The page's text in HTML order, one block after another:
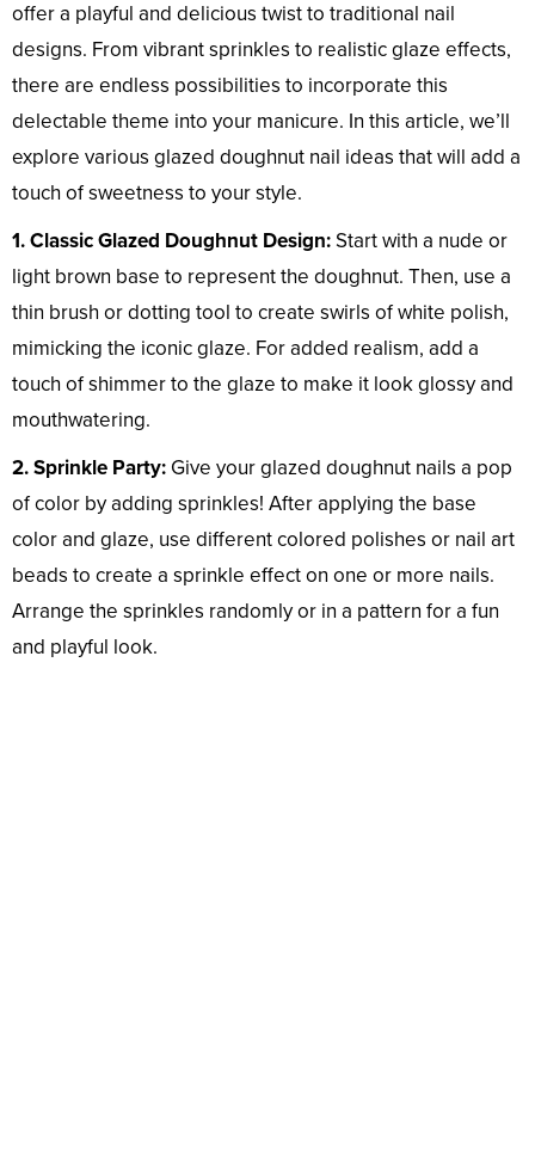
offer a playful and delicious twist to traditional nail
designs. From vibrant sprinkles to realistic glaze effects,
there are endless possibilities to incorporate this
delectable theme into your manicure. In this article, we’ll
explore various glazed doughnut nail ideas that will add a
touch of sweetness to your style.
1. Classic Glazed Doughnut Design:Start with a nude or
light brown base to represent the doughnut. Then, use a
thin brush or dotting tool to create swirls of white polish,
mimicking the iconic glaze. For added realism, add a
touch of shimmer to the glaze to make it look glossy and
mouthwatering.
2. Sprinkle Party: Give your glazed doughnut nails a pop
of color by adding sprinkles! After applying the base
color and glaze, use different colored polishes or nail art
beads to create a sprinkle effect on one or more nails.
Arrange the sprinkles randomly or in a pattern for a fun
and playful look.